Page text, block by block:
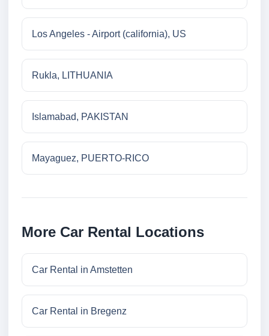
Los Angeles - Airport (california), US
Rukla, LITHUANIA
Islamabad, PAKISTAN
Mayaguez, PUERTO-RICO
More Car Rental Locations
Car Rental in Amstetten
Car Rental in Bregenz